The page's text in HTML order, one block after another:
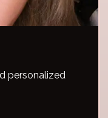
personalized